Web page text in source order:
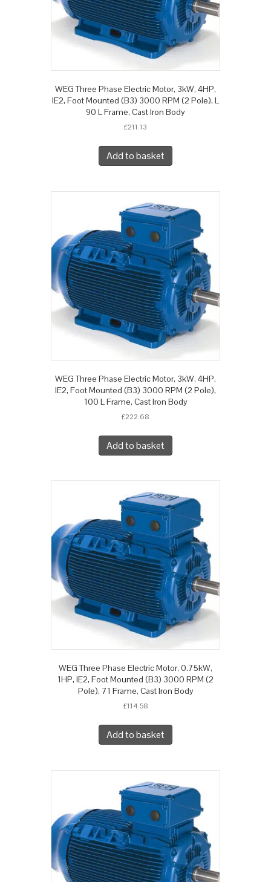
WEG Three Phase Electric Motor, 3kW, 4HP,
IE2, Foot Mounted (B3) 3000 RPM (2 Pole), L
90 L Frame, Cast Iron Body
£211.13
Add to basket
WEG Three Phase Electric Motor, 3kW, 4HP,
IE2, Foot Mounted (B3) 3000 RPM (2 Pole),
100 L Frame, Cast Iron Body
£222.68
Add to basket
WEG Three Phase Electric Motor, 0.75kW,
1HP, IE2, Foot Mounted (B3) 3000 RPM (2
Pole), 71 Frame, Cast Iron Body
£114.58
Add to basket